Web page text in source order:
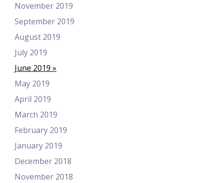
November 2019
September 2019
August 2019
July 2019
June 2019
May 2019
April 2019
March 2019
February 2019
January 2019
December 2018
November 2018